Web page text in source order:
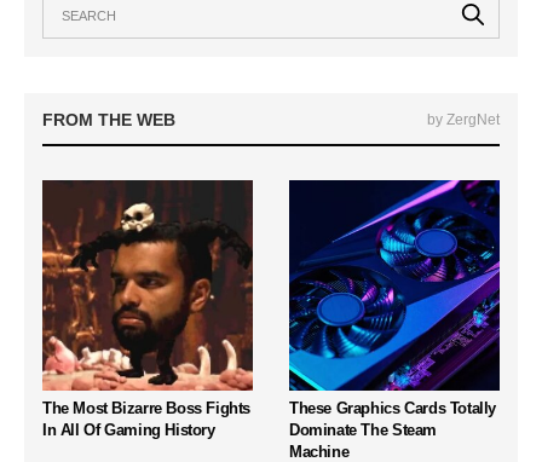
FROM THE WEB by ZergNet
The Most Bizarre Boss Fights
In All Of Gaming History
These Graphics Cards Totally
Dominate The Steam
Machine